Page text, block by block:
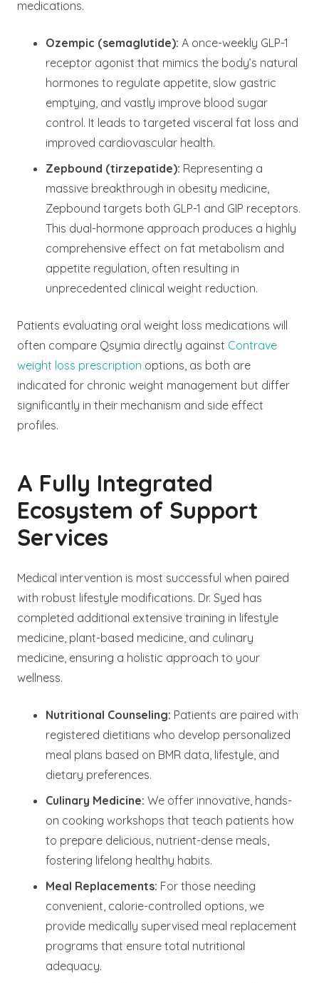
medications.
Ozempic (semaglutide): A once-weekly GLP-1
receptor agonist that mimics the body’s natural
hormones to regulate appetite, slow gastric
emptying, and vastly improve blood sugar
control. It leads to targeted visceral fat loss and
improved cardiovascular health.
Zepbound (tirzepatide): Representing a
massive breakthrough in obesity medicine,
Zepbound targets both GLP-1 and GIP receptors.
This dual-hormone approach produces a highly
comprehensive effect on fat metabolism and
appetite regulation, often resulting in
unprecedented clinical weight reduction.
Patients evaluating oral weight loss medications will
often compare Qsymia directly against Contrave
weight loss prescription options, as both are
indicated for chronic weight management but differ
significantly in their mechanism and side effect
profiles.
A Fully Integrated
Ecosystem of Support
Services
Medical intervention is most successful when paired
with robust lifestyle modifications. Dr. Syed has
completed additional extensive training in lifestyle
medicine, plant-based medicine, and culinary
medicine, ensuring a holistic approach to your
wellness.
Nutritional Counseling: Patients are paired with
registered dietitians who develop personalized
meal plans based on BMR data, lifestyle, and
dietary preferences.
Culinary Medicine: We offer innovative, hands-
on cooking workshops that teach patients how
to prepare delicious, nutrient-dense meals,
fostering lifelong healthy habits.
Meal Replacements: For those needing
convenient, calorie-controlled options, we
provide medically supervised meal replacement
programs that ensure total nutritional
adequacy.